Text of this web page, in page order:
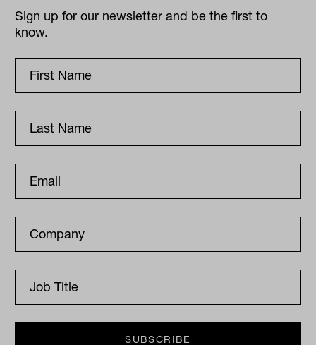
Sign up for our newsletter and be the first to
know.